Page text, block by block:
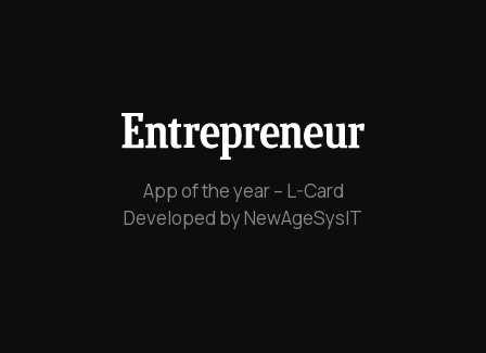
App of the year – L-Card
Developed by NewAgeSysIT